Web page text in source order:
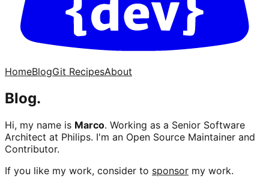
HomeBlogGit RecipesAbout
Blog.
Hi, my name is Marco. Working as a Senior Software
Architect at Philips. I'm an Open Source Maintainer and
Contributor.
If you like my work, consider to sponsor my work.